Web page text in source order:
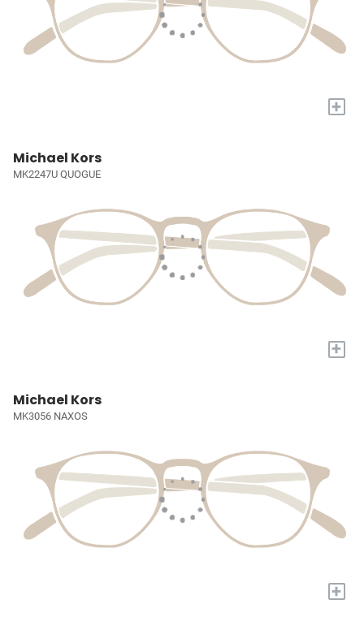
+
Michael Kors
MK2247U QUOGUE
+
Michael Kors
MK3056 NAXOS
+